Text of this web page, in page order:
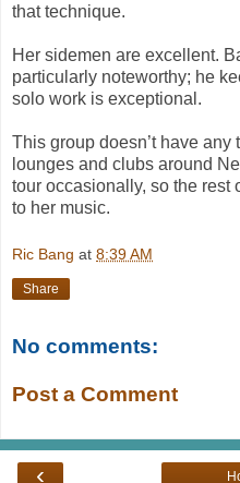
that technique.
Her sidemen are excellent.
particularly noteworthy; he
solo work is exceptional.
This group doesn’t have
lounges and clubs around
tour occasionally, so the rest
to her music.
Ric Bang at 8:39 AM
Share
No comments:
Post a Comment
‹